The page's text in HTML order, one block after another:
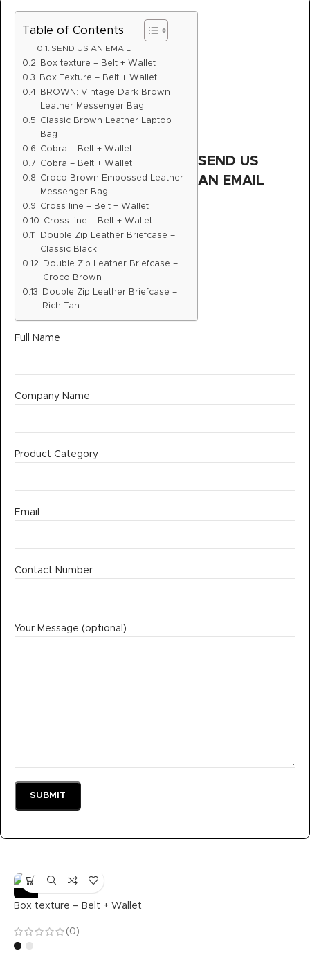
Table of Contents
SEND US AN EMAIL
Box texture – Belt + Wallet
Box Texture – Belt + Wallet
BROWN: Vintage Dark Brown
Leather Messenger Bag
Classic Brown Leather Laptop
Bag
Cobra – Belt + Wallet
Cobra – Belt + Wallet
Croco Brown Embossed Leather
Messenger Bag
Cross line – Belt + Wallet
Cross line – Belt + Wallet
Double Zip Leather Briefcase –
Classic Black
Double Zip Leather Briefcase –
Croco Brown
Double Zip Leather Briefcase –
Rich Tan
SEND US
AN EMAIL
Full Name
Company Name
Product Category
Email
Contact Number
Your Message (optional)
-36%
Box texture – Belt + Wallet
(0)